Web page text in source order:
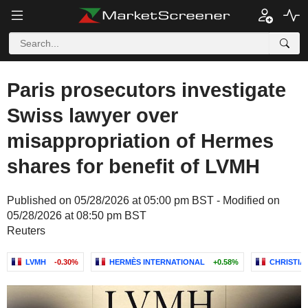
Paris prosecutors investigate
Swiss lawyer over
misappropriation of Hermes
shares for benefit of LVMH
Published on 05/28/2026 at 05:00 pm BST - Modified on
05/28/2026 at 08:50 pm BST
Reuters
LVMH -0.30% HERMÈS INTERNATIONAL +0.58%